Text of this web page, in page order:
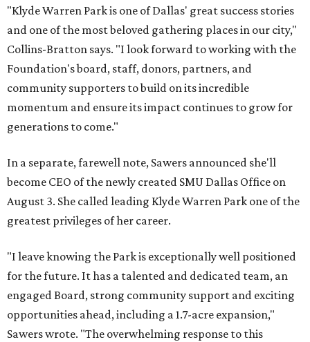
"Klyde Warren Park is one of Dallas' great success stories
and one of the most beloved gathering places in our city,"
Collins-Bratton says. "I look forward to working with the
Foundation's board, staff, donors, partners, and
community supporters to build on its incredible
momentum and ensure its impact continues to grow for
generations to come."
In a separate, farewell note, Sawers announced she'll
become CEO of the newly created SMU Dallas Office on
August 3. She called leading Klyde Warren Park one of the
greatest privileges of her career.
"I leave knowing the Park is exceptionally well positioned
for the future. It has a talented and dedicated team, an
engaged Board, strong community support and exciting
opportunities ahead, including a 1.7-acre expansion,"
Sawers wrote. "The overwhelming response to this